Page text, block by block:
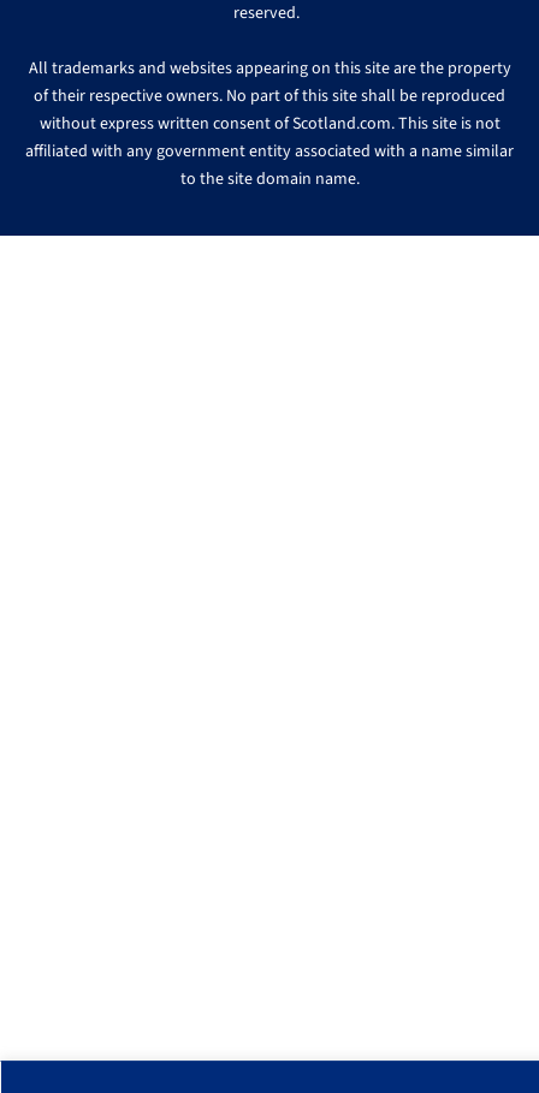
reserved.
All trademarks and websites appearing on this site are the property
of their respective owners. No part of this site shall be reproduced
without express written consent of Scotland.com. This site is not
affiliated with any government entity associated with a name similar
to the site domain name.